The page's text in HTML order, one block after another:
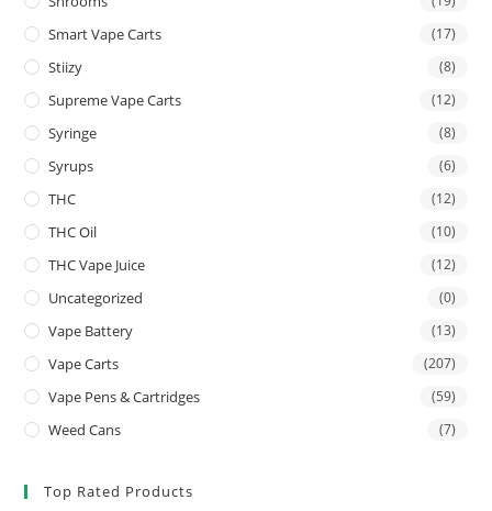
Smart Vape Carts (17)
Stiizy (8)
Supreme Vape Carts (12)
Syringe (8)
Syrups (6)
THC (12)
THC Oil (10)
THC Vape Juice (12)
Uncategorized (0)
Vape Battery (13)
Vape Carts (207)
Vape Pens & Cartridges (59)
Weed Cans (7)
Top Rated Products